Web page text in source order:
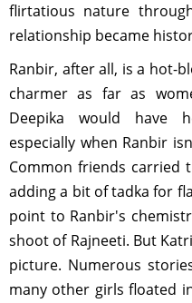
flirtatious nature
relationship became
Ranbir, after all, is a hot-
charmer as far as
Deepika would have
especially when Ranbir
Common friends carried
adding a bit of tadka for
point to Ranbir's
shoot of Rajneeti. But
picture. Numerous
many other girls floated